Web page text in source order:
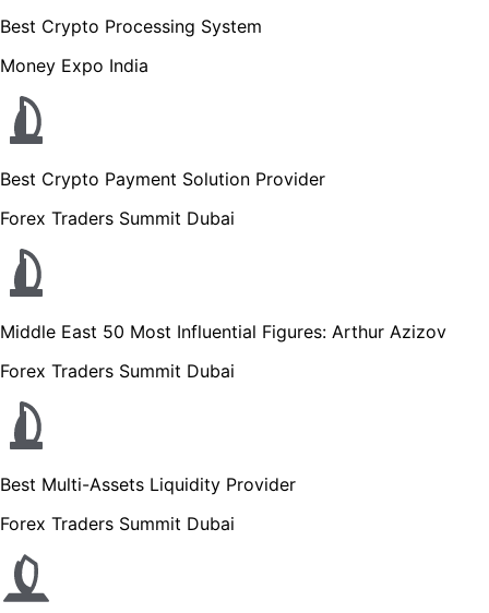
Best Crypto Processing System
Money Expo India
Best Crypto Payment Solution Provider
Forex Traders Summit Dubai
Middle East 50 Most Influential Figures: Arthur Azizov
Forex Traders Summit Dubai
Best Multi-Assets Liquidity Provider
Forex Traders Summit Dubai